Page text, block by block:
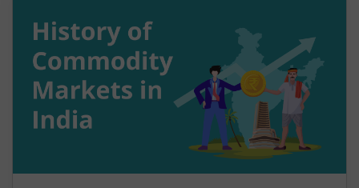
reverse. Similarly, panic selling may exhaust itself,
buyers return, and prices may begin recovering.
This shift from one trend direction to another is
where reversal trading comes into focus.